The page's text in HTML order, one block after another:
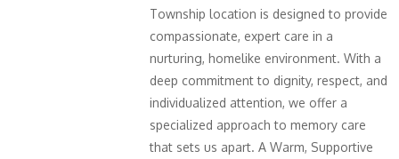
Township location is designed to provide
compassionate, expert care in a
nurturing, homelike environment. With a
deep commitment to dignity, respect, and
individualized attention, we offer a
specialized approach to memory care
that sets us apart. A Warm, Supportive